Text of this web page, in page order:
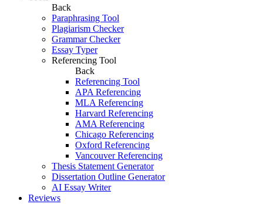
Back
Paraphrasing Tool
Plagiarism Checker
Grammar Checker
Essay Typer
Referencing Tool
Back
Referencing Tool
APA Referencing
MLA Referencing
Harvard Referencing
AMA Referencing
Chicago Referencing
Oxford Referencing
Vancouver Referencing
Thesis Statement Generator
Dissertation Outline Generator
AI Essay Writer
Reviews